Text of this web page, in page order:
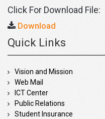
Click For Download File:
Download
Quick Links
Vision and Mission
Web Mail
ICT Center
Public Relations
Student Insurance